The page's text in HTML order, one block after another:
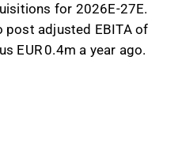
for 2026E-27E.
post adjusted EBITA of
EUR 0.4m a year ago.